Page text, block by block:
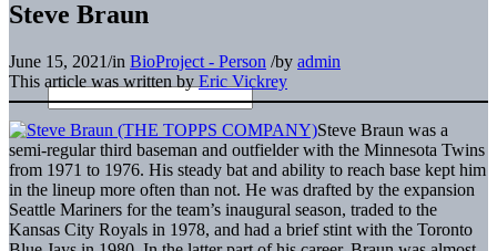
Steve Braun
June 15, 2021/in BioProject - Person /by admin
This article was written by Eric Vickrey
Steve Braun was a
semi-regular third baseman and outfielder with the Minnesota Twins
from 1971 to 1976. His steady bat and ability to reach base kept him
in the lineup more often than not. He was drafted by the expansion
Seattle Mariners for the team’s inaugural season, traded to the
Kansas City Royals in 1978, and had a brief stint with the Toronto